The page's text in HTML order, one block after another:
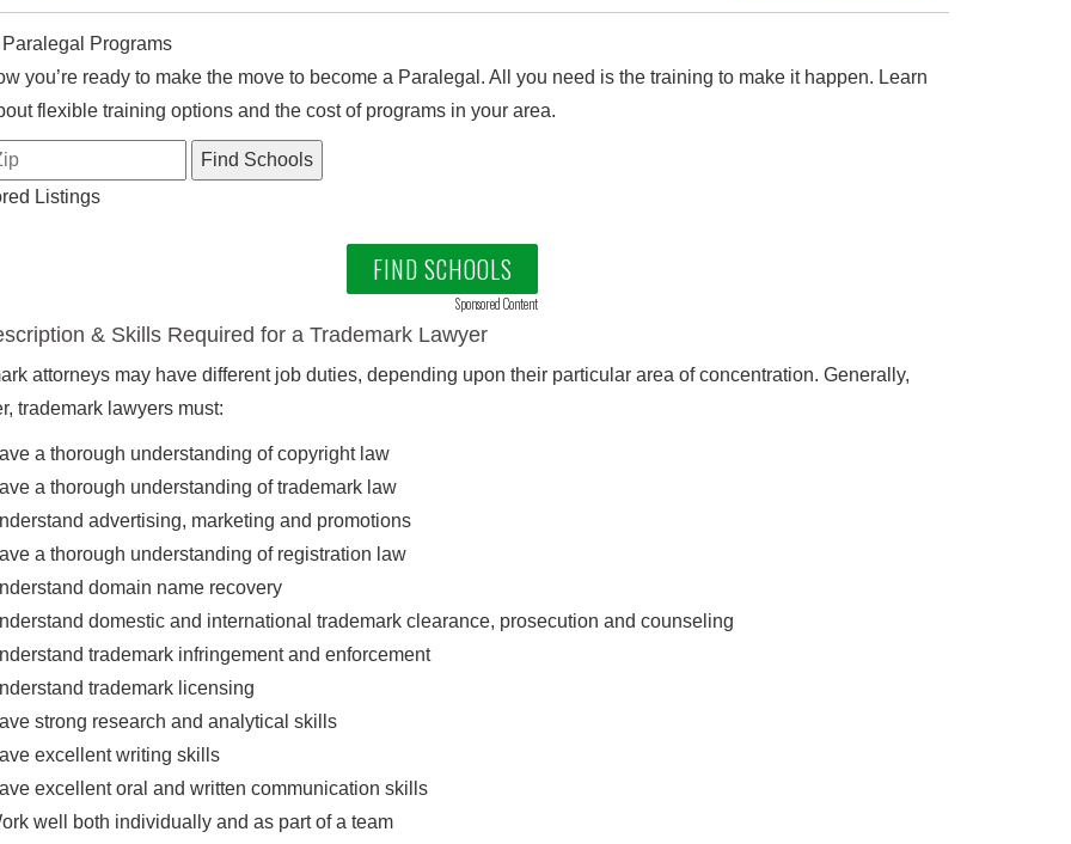
Programs
you’re ready to make the move to become a Paralegal. All you need is the training to make it happen. Learn
flexible training options and the cost of programs in your area.
Listings
FIND SCHOOLS
Sponsored Content
& Skills Required for a Trademark Lawyer
attorneys may have different job duties, depending upon their particular area of concentration. Generally,
trademark lawyers must:
a thorough understanding of copyright law
a thorough understanding of trademark law
advertising, marketing and promotions
a thorough understanding of registration law
domain name recovery
domestic and international trademark clearance, prosecution and counseling
trademark infringement and enforcement
trademark licensing
strong research and analytical skills
excellent writing skills
excellent oral and written communication skills
well both individually and as part of a team